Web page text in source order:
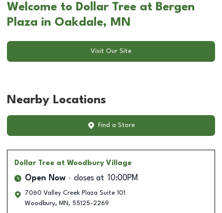
Welcome to Dollar Tree at Bergen
Plaza in Oakdale, MN
Visit Our Site
Nearby Locations
Find a Store
Dollar Tree at Woodbury Village
Open Now closes at 10:00PM
7060 Valley Creek Plaza Suite 101
Woodbury, MN , 55125-2269